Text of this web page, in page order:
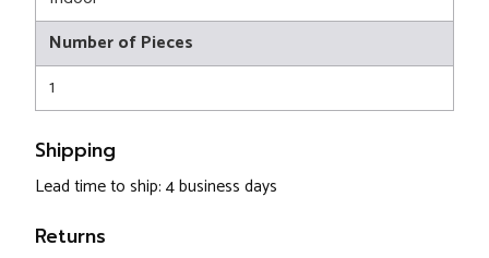
Number of Pieces
1
Shipping
Lead time to ship: 4 business days
Returns